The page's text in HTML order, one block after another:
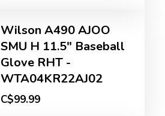
Wilson A490 AJOO
SMU H 11.5" Baseball
Glove RHT -
WTA04KR22AJ02
C$99.99